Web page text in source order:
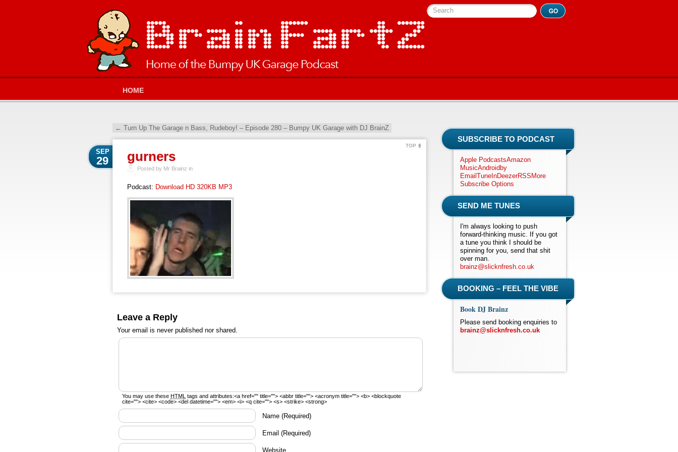
Search
HOME
← Turn Up The Garage n Bass, Rudeboy! – Episode 280 – Bumpy UK Garage with DJ BrainZ
TOP
gurners
SEP
29
Posted by Mr Brainz in
Podcast: Download HD 320KB MP3
Leave a Reply
Your email is neverpublished nor shared.
You may use these HTML tags and attributes:<a href="" title=""> <abbr title=""> <acronym title=""> <b> <blockquote
cite=""> <cite> <code> <del datetime=""> <em> <i> <q cite=""> <s> <strike> <strong>
Name (Required)
Email (Required)
Website
SUBSCRIBE TO PODCAST
Apple PodcastsAmazon
MusicAndroid by
Email TuneInDeezerRSS More
Subscribe Options
SEND ME TUNES
I'm always looking to push
forward-thinking music. If you got
a tune you think I should be
spinning for you, send that shit
over man.
brainz@slicknfresh.co.uk
BOOKING – FEEL THE VIBE
Book DJ Brainz
Please send booking enquiries to
brainz@slicknfresh.co.uk